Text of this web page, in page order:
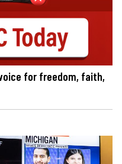
for freedom, faith,